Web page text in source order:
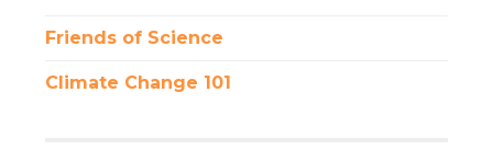
Friends of Science
Climate Change 101